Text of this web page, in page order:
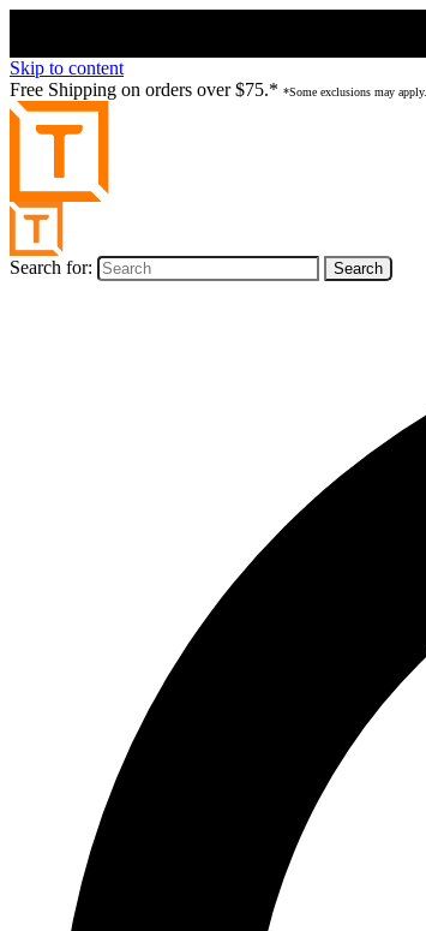
Skip to content
Free Shipping on orders over $75.* *Some exclusions may apply.
Search for: